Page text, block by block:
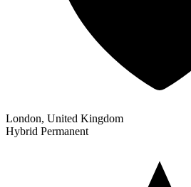
London, United Kingdom
Hybrid Permanent